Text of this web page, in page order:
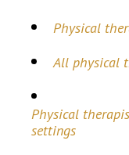
Physical
All physical
Physical
settings